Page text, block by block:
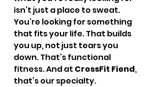
isn’t just a place to sweat.
You’re looking for something
that fits your life. That builds
you up, not just tears you
down. That’s functional
fitness. And at CrossFit Fiend,
that’s our specialty.